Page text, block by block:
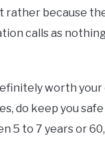
because
calls as
worth
do keep you safe
5 to 7 years or